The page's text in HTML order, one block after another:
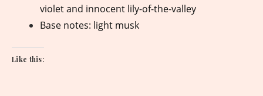
violet and innocent lily-of-the-valley
Base notes: light musk
Like this: